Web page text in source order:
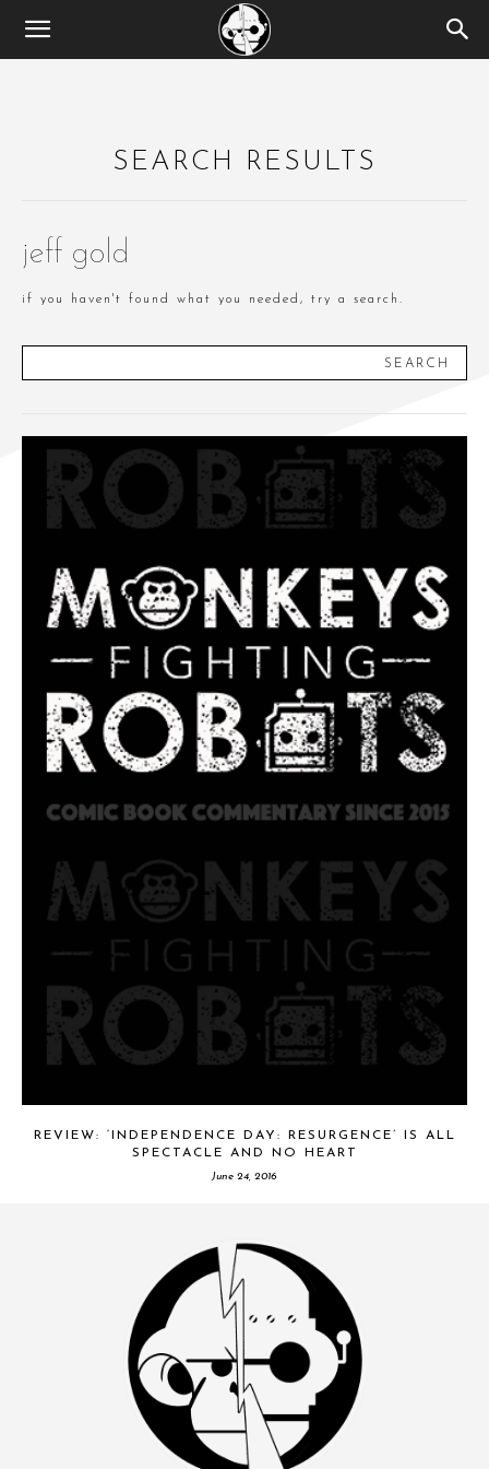
SEARCH RESULTS
jeff gold
if you haven't found what you needed, try a search.
SEARCH
REVIEW: ‘INDEPENDENCE DAY: RESURGENCE’ IS ALL
SPECTACLE AND NO HEART
June 24, 2016